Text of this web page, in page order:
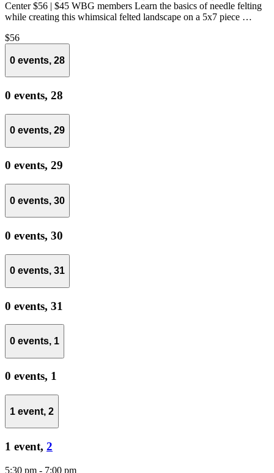
Center $56 | $45 WBG members Learn the basics of needle felting
while creating this whimsical felted landscape on a 5x7 piece …
$56
0 events, 28
0 events, 28
0 events, 29
0 events, 29
0 events, 30
0 events, 30
0 events, 31
0 events, 31
0 events, 1
0 events, 1
1 event, 2
1 event, 2
5:30 pm - 7:00 pm